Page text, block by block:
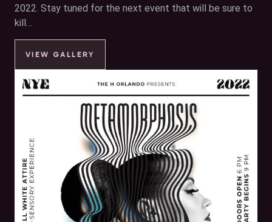
2022. Stay tuned for the next event that will be sure to
kill…
VIEW GALLERY